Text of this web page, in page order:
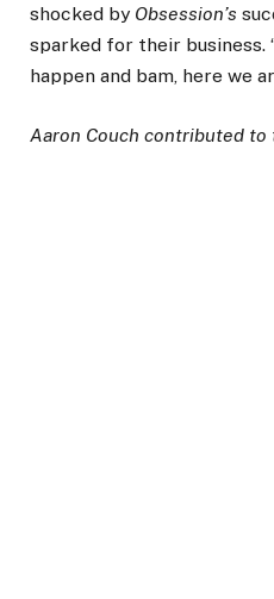
shocked by Obsession’s
sparked for their business.
happen and bam, here we
Aaron Couch contributed to